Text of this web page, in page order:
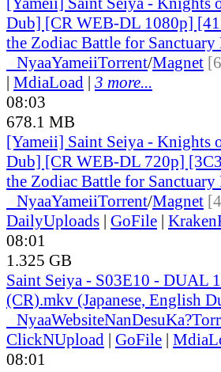
Dub] [CR WEB-DL 1080p]
the Zodiac Battle for Sanctuary
NyaaYameiiTorrent/Magnet
| MdiaLoad | 3 more...
08:03
678.1 MB
[Yameii] Saint Seiya - Knights
Dub] [CR WEB-DL 720p]
the Zodiac Battle for Sanctuary
NyaaYameiiTorrent/Magnet
DailyUploads | GoFile |
08:01
1.325 GB
Saint Seiya - S03E10 - DUAL
(CR).mkv (Japanese, English
NyaaWebsiteNanDesuKa?
ClickNUpload | GoFile |
08:01